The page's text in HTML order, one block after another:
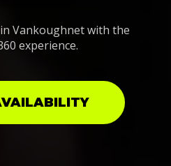
Vankoughnet with the
experience.